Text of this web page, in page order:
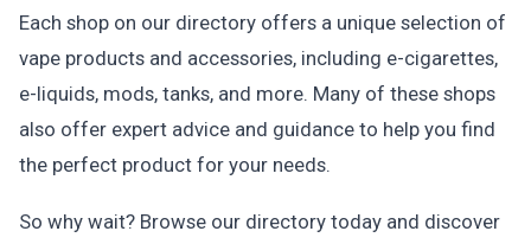
Each shop on our directory offers a unique selection of
vape products and accessories, including e-cigarettes,
e-liquids, mods, tanks, and more. Many of these shops
also offer expert advice and guidance to help you find
the perfect product for your needs.
So why wait? Browse our directory today and discover